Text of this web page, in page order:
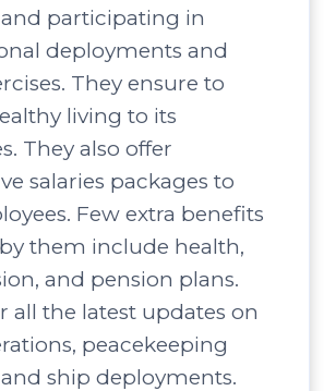
participating in
deployments and
They ensure to
living to its
They also offer
salaries packages to
Few extra benefits
them include health,
and pension plans.
all the latest updates on
peacekeeping
ship deployments.